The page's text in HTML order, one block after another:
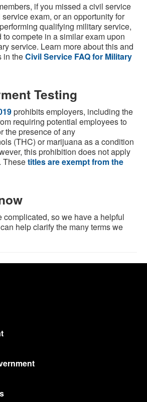
if you missed a civil service
exam, or an opportunity for
qualifying military service,
compete in a similar exam upon
service. Learn more about this and
in theCivil Service FAQ for Military
Testing
prohibits employers, including the
requiring potential employees to
the presence of any
(THC) or marijuana as a condition
this prohibition does not apply
Thesetitles are exempt from the
so we have a helpful
help clarify the many terms we